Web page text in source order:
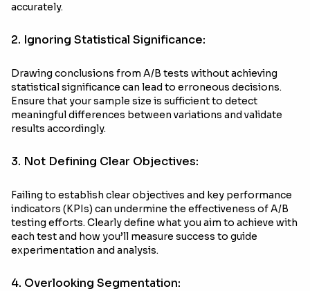
accurately.
2. Ignoring Statistical Significance:
Drawing conclusions from A/B tests without achieving
statistical significance can lead to erroneous decisions.
Ensure that your sample size is sufficient to detect
meaningful differences between variations and validate
results accordingly.
3. Not Defining Clear Objectives:
Failing to establish clear objectives and key performance
indicators (KPIs) can undermine the effectiveness of A/B
testing efforts. Clearly define what you aim to achieve with
each test and how you’ll measure success to guide
experimentation and analysis.
4. Overlooking Segmentation: